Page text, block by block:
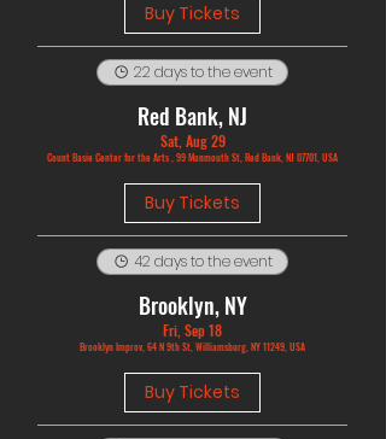
Buy Tickets
22 days to the event
Red Bank, NJ
Sat, Aug 29
Count Basie Center for the Arts , 99 Monmouth St, Red Bank, NJ 07701, USA
Buy Tickets
42 days to the event
Brooklyn, NY
Fri, Sep 18
Brooklyn Improv, 64 N 9th St, Williamsburg, NY 11249, USA
Buy Tickets